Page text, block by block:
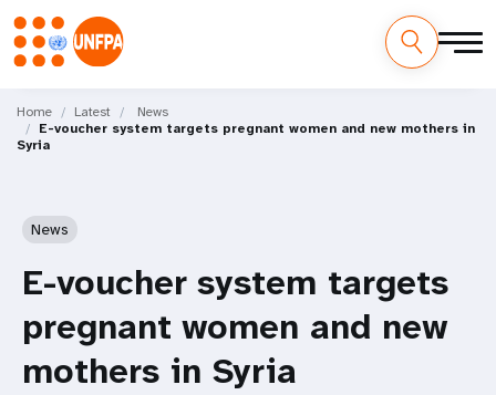
main
content
M
a
Home Latest
News
E-voucher system targets pregnant women and new mothers in
Syria
News
E-voucher system targets
pregnant women and new
mothers in Syria